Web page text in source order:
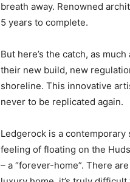
breath away. Renowned
5 years to complete.
But here’s the catch, as
their new build, new
shoreline. This innovative
never to be replicated again.
Ledgerock is a
feeling of floating on the
– a “forever-home”. There